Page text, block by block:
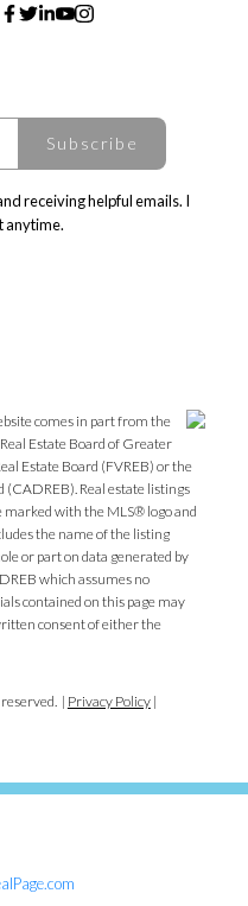
receiving helpful emails. I
anytime.
Subscribe
comes in part from the
Estate Board of Greater
Estate Board (FVREB) or the
Real estate listings
with the MLS® logo and
the name of the listing
or part on data generated by
which assumes no
contained on this page may
consent of either the
| Privacy Policy|